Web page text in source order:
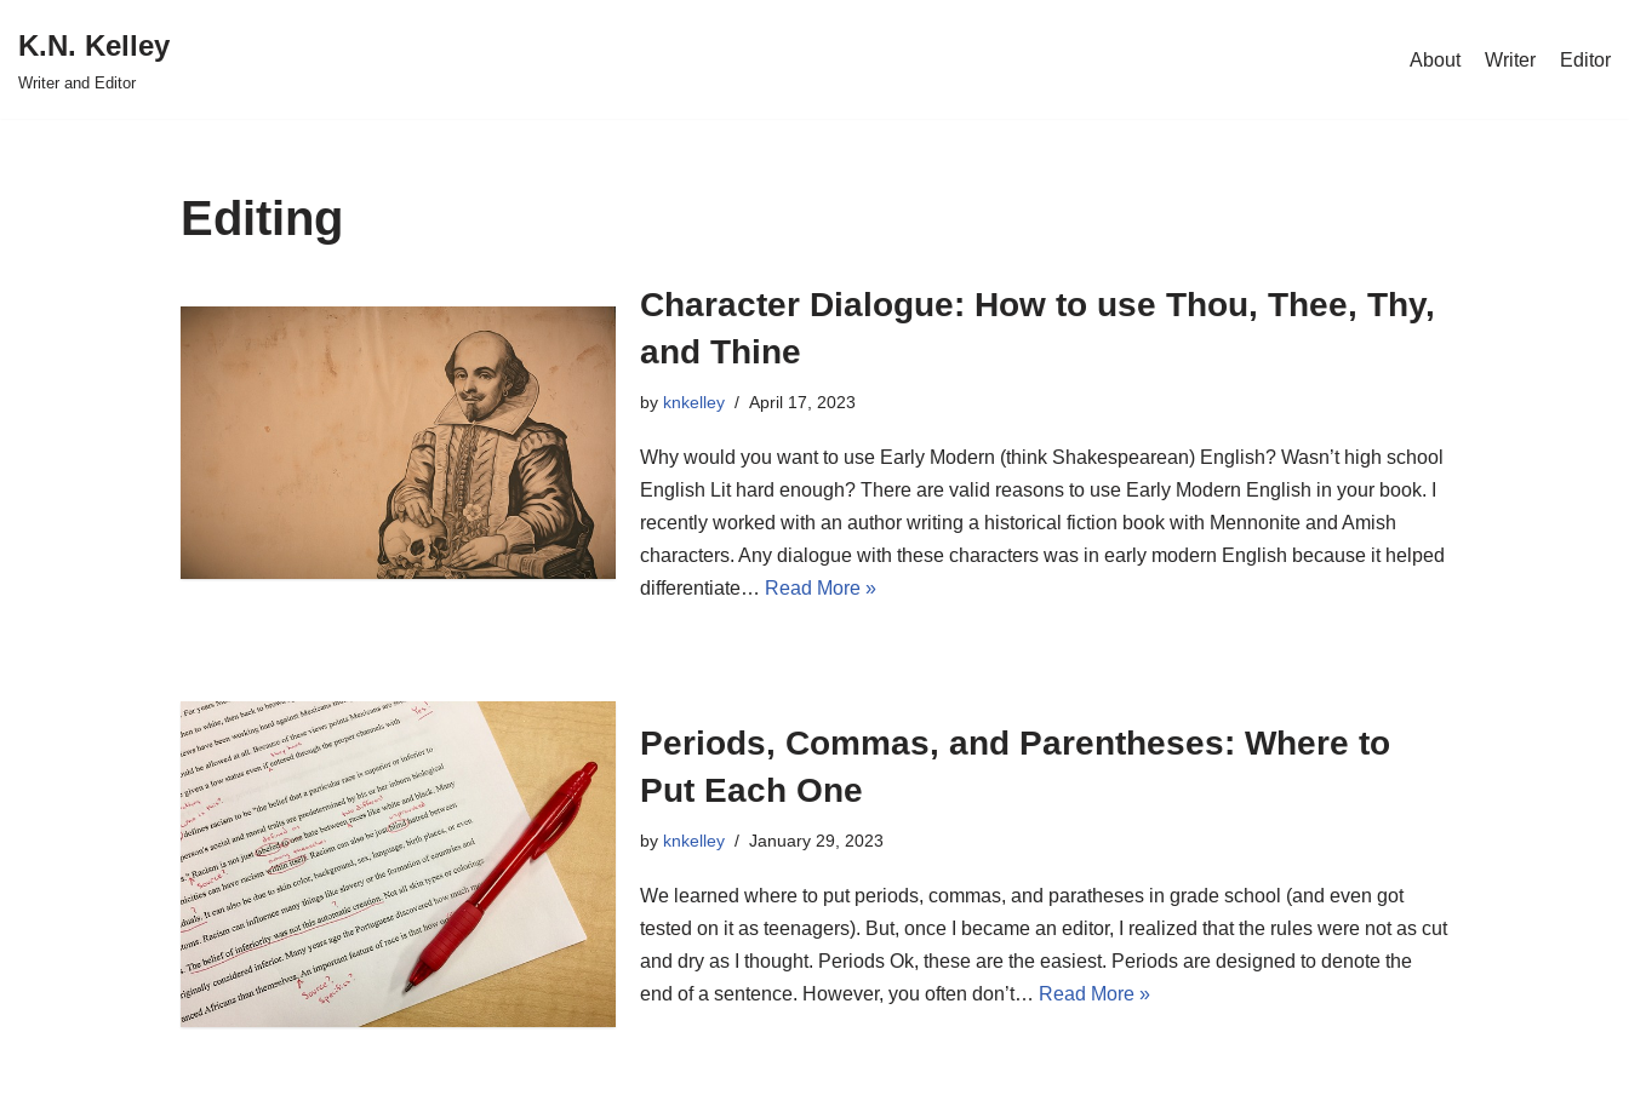
K.N. Kelley
Writer and Editor
About Writer Editor
Editing
Character Dialogue: How to use Thou, Thee, Thy,
and Thine
by knkelley April 17, 2023
Why would you want to use Early Modern (think Shakespearean) English? Wasn’t high school
English Lit hard enough? There are valid reasons to use Early Modern English in your book. I
recently worked with an author writing a historical fiction book with Mennonite and Amish
characters. Any dialogue with these characters was in early modern English because it helped
differentiate… Read More »
Periods, Commas, and Parentheses: Where to
Put Each One
by knkelley January 29, 2023
We learned where to put periods, commas, and paratheses in grade school (and even got
tested on it as teenagers). But, once I became an editor, I realized that the rules were not as cut
and dry as I thought. Periods Ok, these are the easiest. Periods are designed to denote the
end of a sentence. However, you often don’t… Read More »